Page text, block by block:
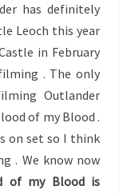
has definitely
Leoch this year
in February
. The only
Outlander
of my Blood .
on set so I think
. We know now
of my Blood is